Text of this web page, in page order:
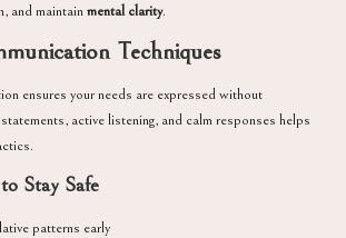
and maintainmental clarity.
Techniques
ensures your needs are expressed without
active listening, and calm responses helps
Stay Safe
patterns early